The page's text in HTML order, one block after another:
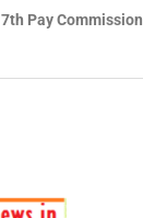
7th Pay Commission